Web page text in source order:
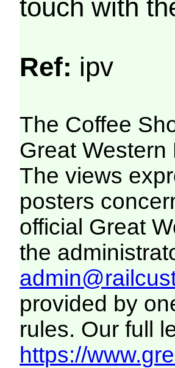
touch with
Ref: ipv
The Coffee
Great Western
The views
posters
official Great
the
provided by
rules. Our full
https://